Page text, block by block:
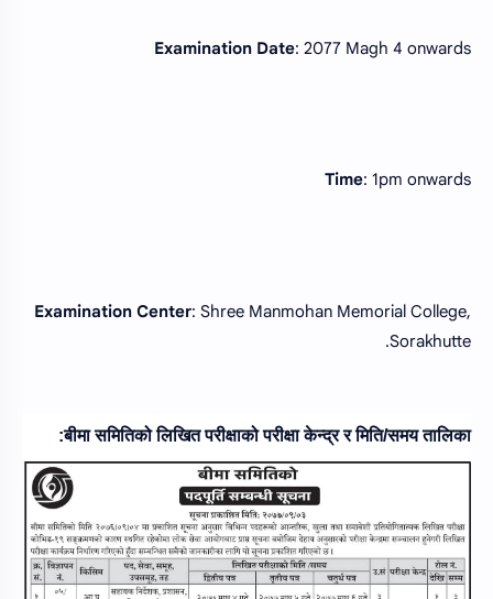
Examination Date: 2077 Magh 4 onwards
Time: 1pm onwards
Examination Center: Shree Manmohan Memorial College,
Sorakhutte.
बीमा समितिको लिखित परीक्षाको परीक्षा केन्द्र र मिति/समय तालिका: